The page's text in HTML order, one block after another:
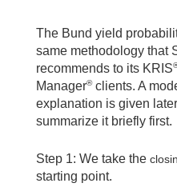
The Bund yield
same methodology that
recommends to its KRIS
Manager®clients. A
explanation is given
summarize it briefly first.
Step 1: We take the
starting point.